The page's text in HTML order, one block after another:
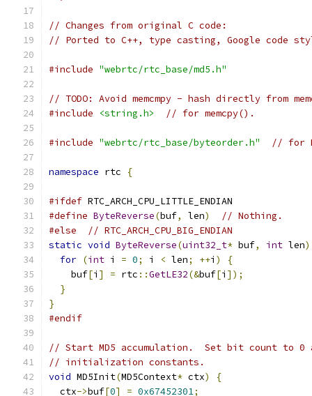
// Changes from original C code:
// Ported to C++, type casting, Google code
#include "webrtc/rtc_base/md5.h"
// TODO: Avoid memcmpy - hash directly from
#include
<string.h> // for memcpy().
#include "webrtc/rtc_base/byteorder.h" // for
namespace rtc {
#ifdef RTC_ARCH_CPU_LITTLE_ENDIAN
#define ByteReverse(buf, len)
// Nothing.
#else
// RTC_ARCH_CPU_BIG_ENDIAN
static void ByteReverse(uint32_t* buf, int len)
for (int i = 0; i < len; ++i )
{
    buf
[i ] = rtc ::GetLE32(&buf[i ]);
}
}
#endif
// Start MD5 accumulation.  Set bit count to 0
// initialization constants.
void MD5Init(MD5Context* ctx)
{
  ctx
->buf[0] = 0x67452301;